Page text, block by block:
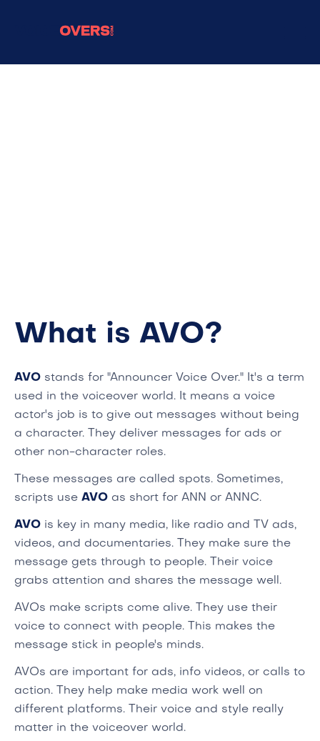
What is AVO?
AVO stands for "Announcer Voice Over." It's a term
used in the voiceover world. It means a voice
actor's job is to give out messages without being
a character. They deliver messages for ads or
other non-character roles.
These messages are called spots. Sometimes,
scripts use AVO as short for ANN or ANNC.
AVO is key in many media, like radio and TV ads,
videos, and documentaries. They make sure the
message gets through to people. Their voice
grabs attention and shares the message well.
AVOs make scripts come alive. They use their
voice to connect with people. This makes the
message stick in people's minds.
AVOs are important for ads, info videos, or calls to
action. They help make media work well on
different platforms. Their voice and style really
matter in the voiceover world.